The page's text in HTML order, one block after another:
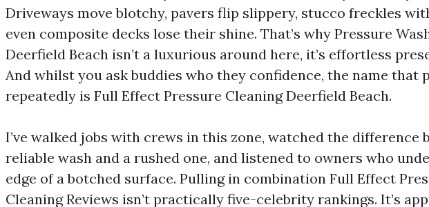
Driveways move blotchy, pavers flip slippery, stucco freckles
even composite decks lose their shine. That’s why Pressure
Deerfield Beach isn’t a luxurious around here, it’s effortless
And whilst you ask buddies who they confidence, the name that
repeatedly is Full Effect Pressure Cleaning Deerfield Beach.
I’ve walked jobs with crews in this zone, watched the difference
reliable wash and a rushed one, and listened to owners who
edge of a botched surface. Pulling in combination Full Effect
Cleaning Reviews isn’t practically five-celebrity rankings. It’s